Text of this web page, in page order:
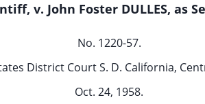
v. John Foster DULLES, as
No. 1220-57.
District Court S. D. California,
Oct. 24, 1958.